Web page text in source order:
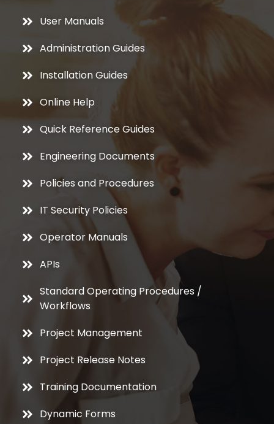
User Manuals
Administration Guides
Installation Guides
Online Help
Quick Reference Guides
Engineering Documents
Policies and Procedures
IT Security Policies
Operator Manuals
APIs
Standard Operating Procedures /
Workflows
Project Management
Project Release Notes
Training Documentation
Dynamic Forms